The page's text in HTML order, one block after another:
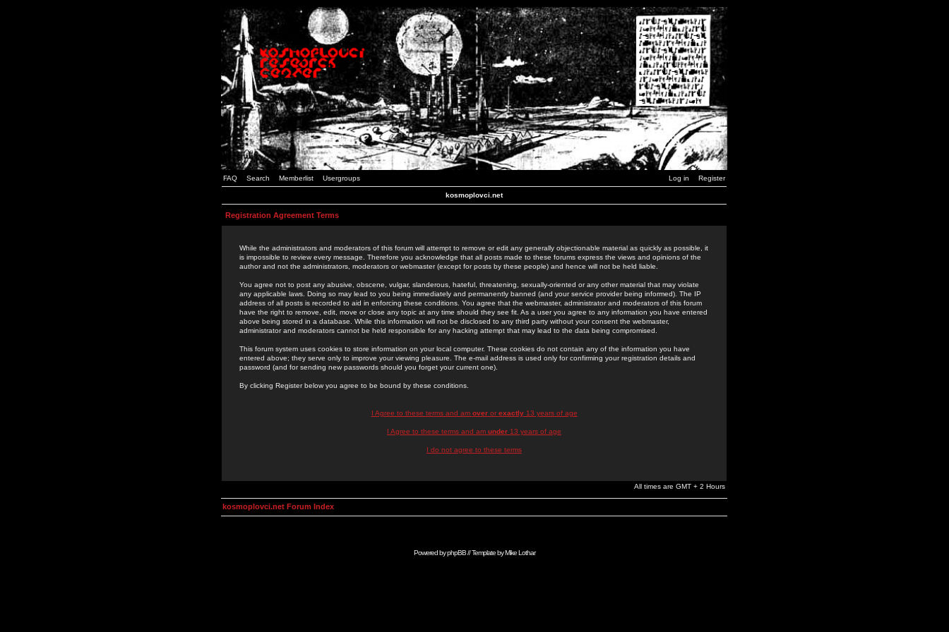
FAQ Search Memberlist Usergroups Log in Register
kosmoplovci.net
Registration Agreement Terms
While the administrators and moderators of this forum will attempt to remove or edit any generally objectionable material as quickly as possible, it
is impossible to review every message. Therefore you acknowledge that all posts made to these forums express the views and opinions of the
author and not the administrators, moderators or webmaster (except for posts by these people) and hence will not be held liable.
You agree not to post any abusive, obscene, vulgar, slanderous, hateful, threatening, sexually-oriented or any other material that may violate
any applicable laws. Doing so may lead to you being immediately and permanently banned (and your service provider being informed). The IP
address of all posts is recorded to aid in enforcing these conditions. You agree that the webmaster, administrator and moderators of this forum
have the right to remove, edit, move or close any topic at any time should they see fit. As a user you agree to any information you have entered
above being stored in a database. While this information will not be disclosed to any third party without your consent the webmaster,
administrator and moderators cannot be held responsible for any hacking attempt that may lead to the data being compromised.
This forum system uses cookies to store information on your local computer. These cookies do not contain any of the information you have
entered above; they serve only to improve your viewing pleasure. The e-mail address is used only for confirming your registration details and
password (and for sending new passwords should you forget your current one).
By clicking Register below you agree to be bound by these conditions.
I Agree to these terms and am overor exactly13 years of age
I Agree to these terms and am under 13 years of age
I do not agree to these terms
All times are GMT + 2 Hours
kosmoplovci.net Forum Index
Powered byphpBB// Template byMike Lothar